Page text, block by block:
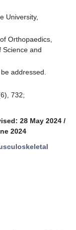
University,
Orthopaedics,
Science and
addressed.
732;
28 May 2024 /
2024